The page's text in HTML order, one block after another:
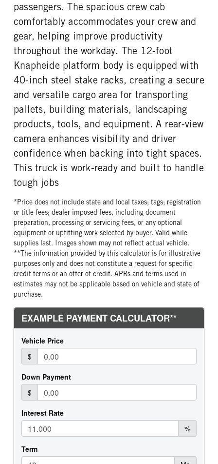
passengers. The spacious crew cab
comfortably accommodates your crew and
gear, helping improve productivity
throughout the workday. The 12-foot
Knapheide platform body is equipped with
40-inch steel stake racks, creating a secure
and versatile cargo area for transporting
pallets, building materials, landscaping
products, tools, and equipment. A rear-view
camera enhances visibility and driver
confidence when backing into tight spaces.
This truck is work-ready and built to handle
tough jobs
*Price does not include state and local taxes; tags; registration
or title fees; dealer-imposed fees, including document
preparation, processing or servicing fees, or any optional
equipment or upfitting work selected by buyer. Valid while
supplies last. Images shown may not reflect actual vehicle.
**The information provided by this calculator is for illustrative
purposes only and does not constitute a request for specific
credit terms or an offer of credit. APRs and terms used in
estimates may not be applicable based on vehicle and state of
purchase.